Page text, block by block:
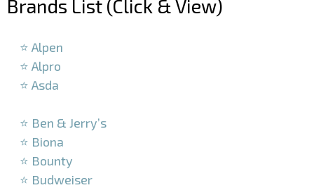
Brands List (Click & View)
⭐ Alpen
⭐ Alpro
⭐ Asda
⭐ Ben & Jerry’s
⭐ Biona
⭐ Bounty
⭐ Budweiser